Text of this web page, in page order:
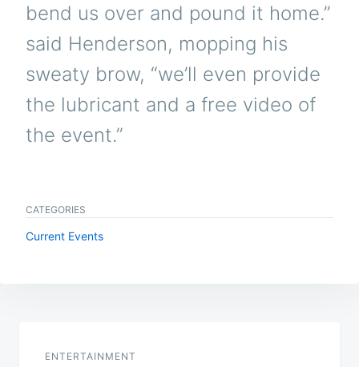
bend us over and pound it home.”
said Henderson, mopping his
sweaty brow, “we’ll even provide
the lubricant and a free video of
the event.”
CATEGORIES
Current Events
navigation
ENTERTAINMENT